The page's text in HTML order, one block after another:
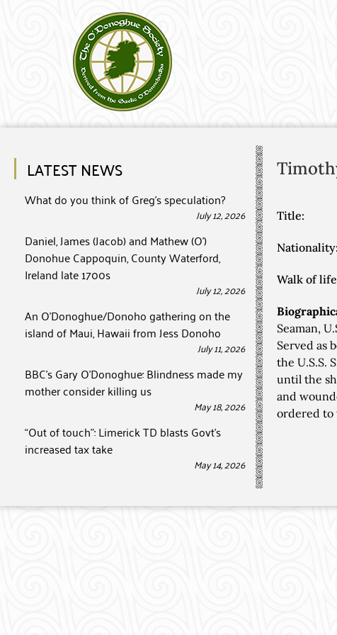
LATEST NEWS
What do you think of Greg’s speculation?
July 12, 2026
Daniel, James (Jacob) and Mathew (O’)
Donohue Cappoquin, County Waterford,
Ireland late 1700s
July 12, 2026
An O’Donoghue/Donoho gathering on the
island of Maui, Hawaii from Jess Donoho
July 11, 2026
BBC’s Gary O’Donoghue: Blindness made my
mother consider killing us
May 18, 2026
“Out of touch”: Limerick TD blasts Govt’s
increased tax take
May 14, 2026
Title:
Nationality:
Walk of
Seaman,
Served as
the U.S.S.
until the
and
ordered to